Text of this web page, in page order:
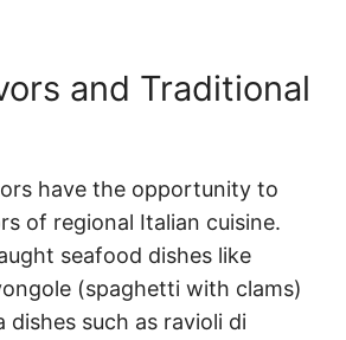
and Traditional
have the opportunity to
of regional Italian cuisine.
seafood dishes like
(spaghetti with clams)
such as ravioli di